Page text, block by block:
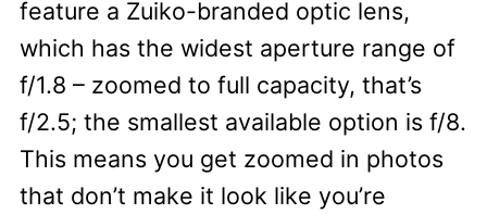
feature a Zuiko-branded optic lens,
which has the widest aperture range of
f/1.8 – zoomed to full capacity, that’s
f/2.5; the smallest available option is f/8.
This means you get zoomed in photos
that don’t make it look like you’re